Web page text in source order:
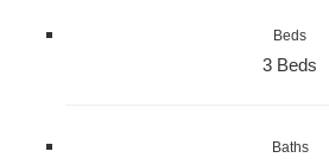
Beds
3 Beds
Baths